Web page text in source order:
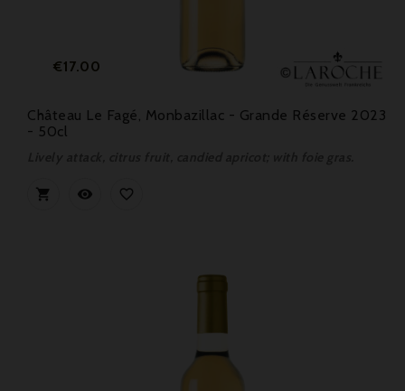
Price
€17.00
Château Le Fagé, Monbazillac - Grande Réserve 2023
- 50cl
  